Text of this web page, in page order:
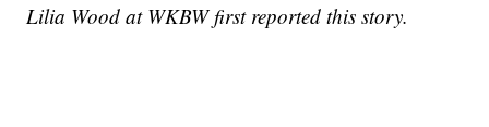
Lilia Wood at WKBW first reported this story.